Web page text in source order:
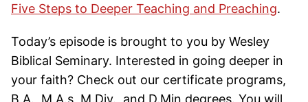
Five Steps to Deeper Teaching and Preaching.
Today’s episode is brought to you by Wesley
Biblical Seminary. Interested in going deeper in
your faith? Check out our certificate programs,
B.A., M.A.s, M.Div., and D.Min degrees. You will